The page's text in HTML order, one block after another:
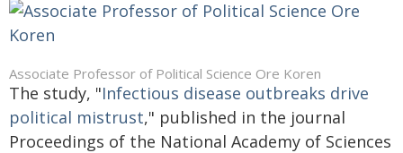
Associate Professor of Political Science Ore Koren
The study, "Infectious disease outbreaks drive
political mistrust," published in the journal
Proceedings of the National Academy of Sciences